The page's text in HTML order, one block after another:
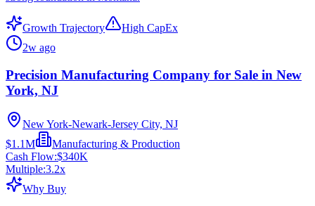
Growth Trajectory
High CapEx
2w ago
Precision Manufacturing Company for Sale in New
York, NJ
New York-Newark-Jersey City, NJ
$1.1M
Manufacturing & Production
Cash Flow:$340K
Multiple:3.2x
Why Buy